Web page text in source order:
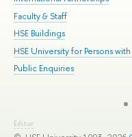
Faculty & Staff
HSE Buildings
HSE University for Persons
Public Enquiries
Editor